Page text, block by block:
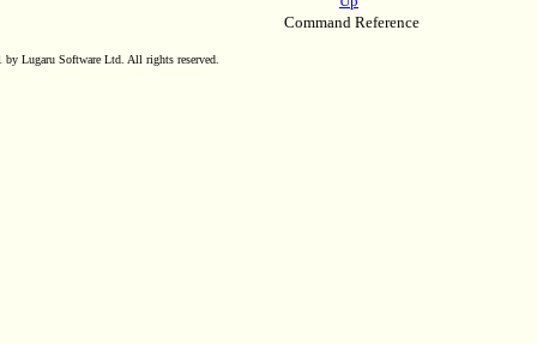
Command Reference
Lugaru Software Ltd. All rights reserved.